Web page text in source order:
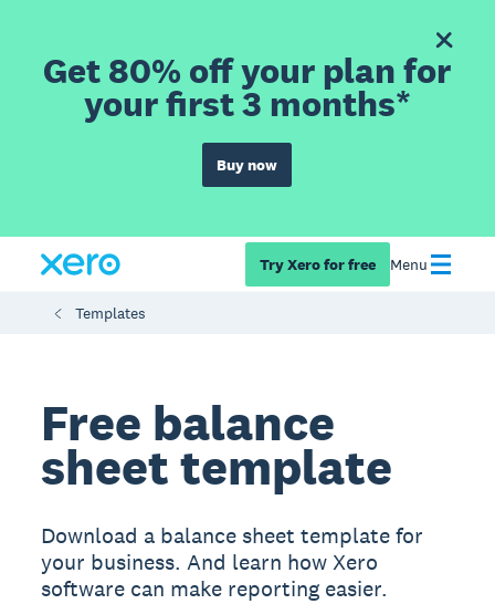
Get 80% off your plan for
your first 3 months*
Buy now
Try Xero for free Menu
Templates
Free balance
sheet template
Download a balance sheet template for
your business. And learn how Xero
software can make reporting easier.